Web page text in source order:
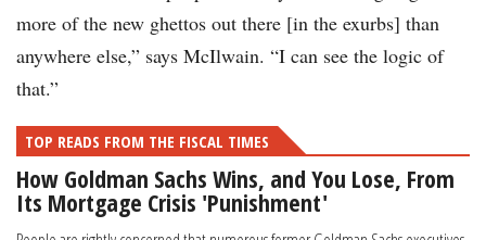
more of the new ghettos out there [in the exurbs] than
anywhere else,” says McIlwain. “I can see the logic of
that.”
TOP READS FROM THE FISCAL TIMES
How Goldman Sachs Wins, and You Lose, From
Its Mortgage Crisis 'Punishment'